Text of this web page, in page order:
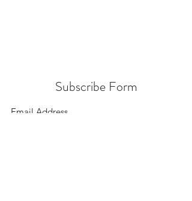
Subscribe Form